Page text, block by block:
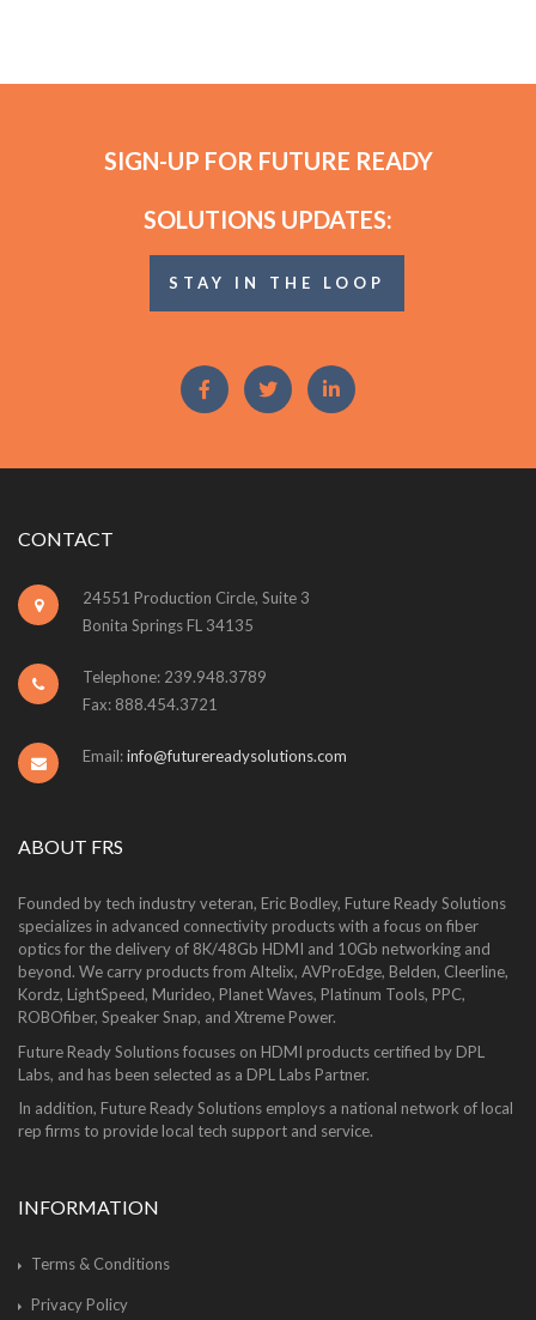
SIGN-UP FOR FUTURE READY
SOLUTIONS UPDATES:
STAY IN THE LOOP
CONTACT
24551 Production Circle, Suite 3
Bonita Springs FL 34135
Telephone: 239.948.3789
Fax: 888.454.3721
Email:info@futurereadysolutions.com
ABOUT FRS
Founded by tech industry veteran, Eric Bodley, Future Ready Solutions
specializes in advanced connectivity products with a focus on fiber
optics for the delivery of 8K/48Gb HDMI and 10Gb networking and
beyond. We carry products from Altelix, AVProEdge, Belden, Cleerline,
Kordz, LightSpeed, Murideo, Planet Waves, Platinum Tools, PPC,
ROBOfiber, Speaker Snap, and Xtreme Power.
Future Ready Solutions focuses on HDMI products certified by DPL
Labs, and has been selected as a DPL Labs Partner.
In addition, Future Ready Solutions employs a national network of local
rep firms to provide local tech support and service.
INFORMATION
Terms & Conditions
Privacy Policy